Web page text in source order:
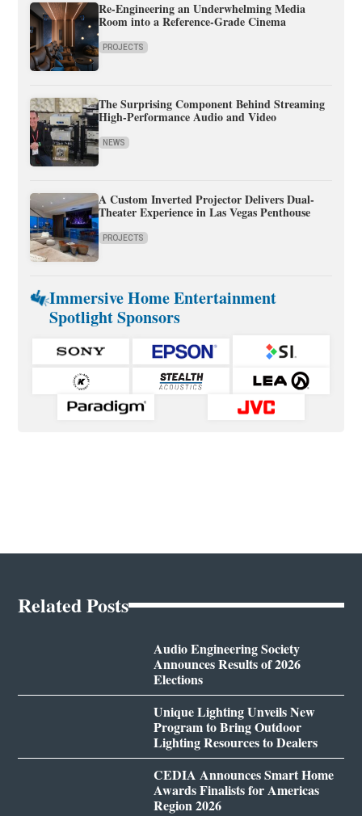
Re-Engineering an Underwhelming Media
Room into a Reference-Grade Cinema
PROJECTS
The Surprising Component Behind Streaming
High-Performance Audio and Video
NEWS
A Custom Inverted Projector Delivers Dual-
Theater Experience in Las Vegas Penthouse
PROJECTS
Immersive Home Entertainment
Spotlight Sponsors
Related Posts
Audio Engineering Society
Announces Results of 2026
Elections
Unique Lighting Unveils New
Program to Bring Outdoor
Lighting Resources to Dealers
CEDIA Announces Smart Home
Awards Finalists for Americas
Region 2026